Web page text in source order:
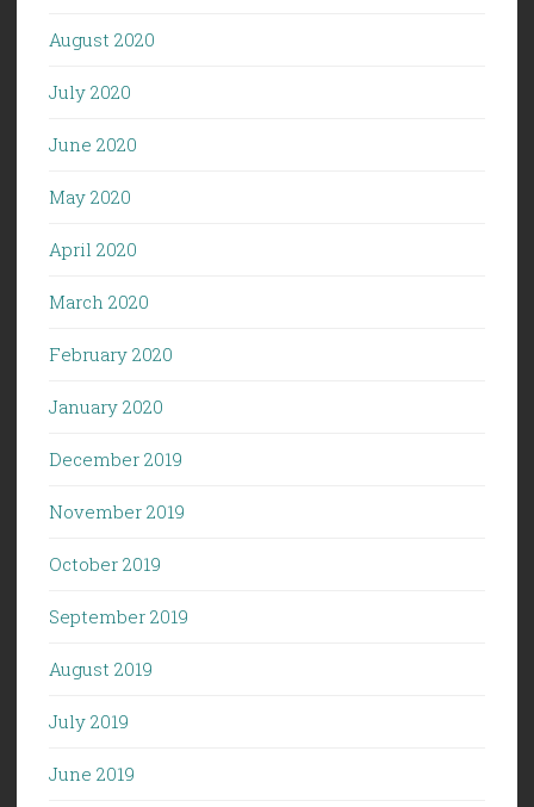
August 2020
July 2020
June 2020
May 2020
April 2020
March 2020
February 2020
January 2020
December 2019
November 2019
October 2019
September 2019
August 2019
July 2019
June 2019